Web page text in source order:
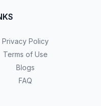
Privacy Policy
Terms of Use
Blogs
FAQ